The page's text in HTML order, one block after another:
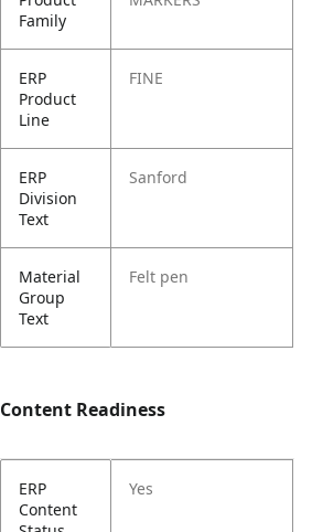
Family
ERP
Product
Line
FINE
ERP
Division
Text
Sanford
Material
Group
Text
Felt pen
Content Readiness
ERP
Content
Yes